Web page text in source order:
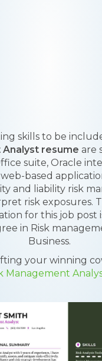
skills to be
resume are
suite, Oracle
based
and liability risk
risk exposures.
for this job post
in Risk
Business.
your winning
Management